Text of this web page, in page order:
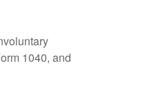
1040, and